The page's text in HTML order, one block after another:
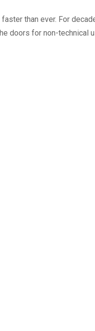
than ever. For
doors for non-